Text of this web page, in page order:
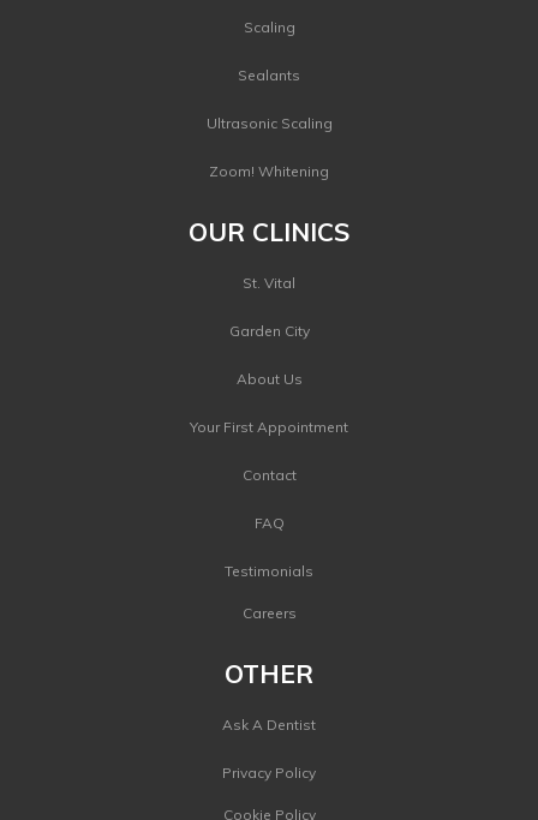
Scaling
Sealants
Ultrasonic Scaling
Zoom! Whitening
OUR CLINICS
St. Vital
Garden City
About Us
Your First Appointment
Contact
FAQ
Testimonials
Careers
OTHER
Ask A Dentist
Privacy Policy
Cookie Policy